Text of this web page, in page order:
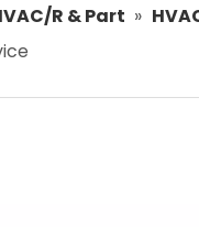
R & Part »